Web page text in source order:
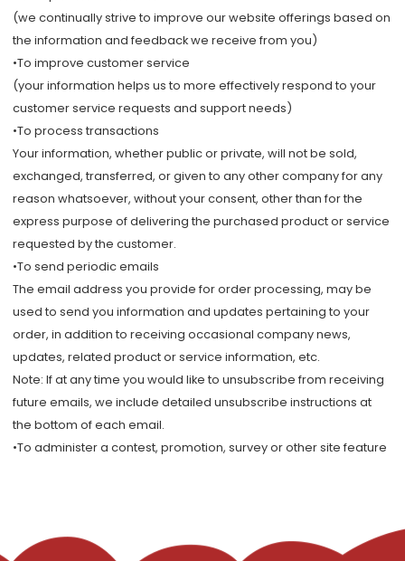
(we continually strive to improve our website offerings based on
the information and feedback we receive from you)
•To improve customer service
(your information helps us to more effectively respond to your
customer service requests and support needs)
•To process transactions
Your information, whether public or private, will not be sold,
exchanged, transferred, or given to any other company for any
reason whatsoever, without your consent, other than for the
express purpose of delivering the purchased product or service
requested by the customer.
•To send periodic emails
The email address you provide for order processing, may be
used to send you information and updates pertaining to your
order, in addition to receiving occasional company news,
updates, related product or service information, etc.
Note: If at any time you would like to unsubscribe from receiving
future emails, we include detailed unsubscribe instructions at
the bottom of each email.
•To administer a contest, promotion, survey or other site feature